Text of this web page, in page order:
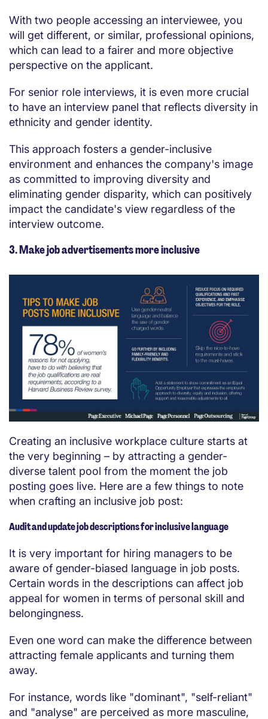
With two people accessing an interviewee, you
will get different, or similar, professional opinions,
which can lead to a fairer and more objective
perspective on the applicant.
For senior role interviews, it is even more crucial
to have an interview panel that reflects diversity in
ethnicity and gender identity.
This approach fosters a gender-inclusive
environment and enhances the company's image
as committed to improving diversity and
eliminating gender disparity, which can positively
impact the candidate's view regardless of the
interview outcome.
3. Make job advertisements more inclusive
Creating an inclusive workplace culture starts at
the very beginning – by attracting a gender-
diverse talent pool from the moment the job
posting goes live. Here are a few things to note
when crafting an inclusive job post:
Audit and update job descriptions for inclusive language
It is very important for hiring managers to be
aware of gender-biased language in job posts.
Certain words in the descriptions can affect job
appeal for women in terms of personal skill and
belongingness.
Even one word can make the difference between
attracting female applicants and turning them
away.
For instance, words like "dominant", "self-reliant"
and "analyse" are perceived as more masculine,